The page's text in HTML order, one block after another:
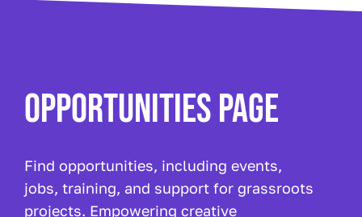
OPPORTUNITIES PAGE
Find opportunities, including events,
jobs, training, and support for grassroots
projects. Empowering creative